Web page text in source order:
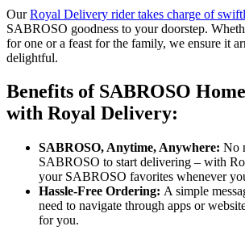
OurRoyal Delivery rider takes charge of
SABROSO goodness to your doorstep.
for one or a feast for the family, we ensure it
delightful.
Benefits of SABROSO
with Royal Delivery:
SABROSO, Anytime, Anywhere: No
SABROSO to start delivering – with
your SABROSO favorites whenever
Hassle-Free Ordering: A simple
need to navigate through apps or
for you.